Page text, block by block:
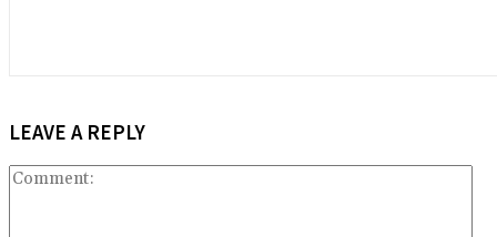
LEAVE A REPLY